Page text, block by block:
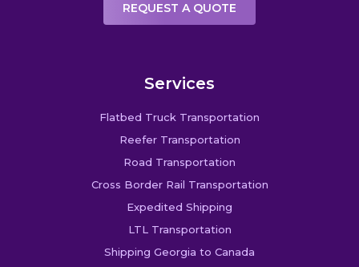
REQUEST A QUOTE
Services
Flatbed Truck Transportation
Reefer Transportation
Road Transportation
Cross Border Rail Transportation
Expedited Shipping
LTL Transportation
Shipping Georgia to Canada